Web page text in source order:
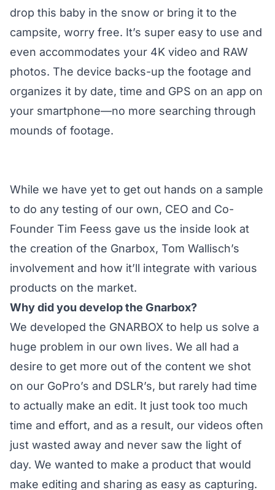
drop this baby in the snow or bring it to the
campsite, worry free. It’s super easy to use and
even accommodates your 4K video and RAW
photos. The device backs-up the footage and
organizes it by date, time and GPS on an app on
your smartphone—no more searching through
mounds of footage.
While we have yet to get out hands on a sample
to do any testing of our own, CEO and Co-
Founder Tim Feess gave us the inside look at
the creation of the Gnarbox, Tom Wallisch’s
involvement and how it’ll integrate with various
products on the market.
Why did you develop the Gnarbox?
We developed the GNARBOX to help us solve a
huge problem in our own lives. We all had a
desire to get more out of the content we shot
on our GoPro’s and DSLR’s, but rarely had time
to actually make an edit. It just took too much
time and effort, and as a result, our videos often
just wasted away and never saw the light of
day. We wanted to make a product that would
make editing and sharing as easy as capturing.